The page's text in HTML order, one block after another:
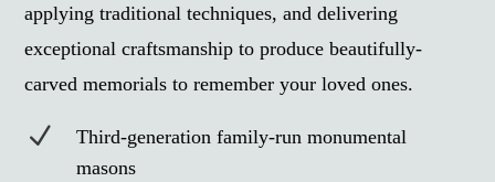
applying traditional techniques, and delivering
exceptional craftsmanship to produce beautifully-
carved memorials to remember your loved ones.
N
Third-generation family-run monumental
masons